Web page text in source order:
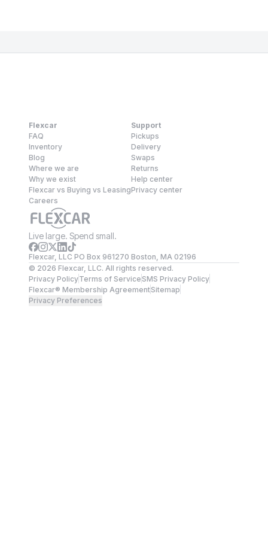
Flexcar
FAQ
Inventory
Blog
Where we are
Why we exist
Flexcar vs Buying vs Leasing
Careers
Support
Pickups
Delivery
Swaps
Returns
Help center
Privacy center
Live large. Spend small.
Flexcar, LLC PO Box 961270 Boston, MA 02196
© 2026 Flexcar, LLC. All rights reserved.
Privacy PolicyTerms of ServiceSMS Privacy Policy
Flexcar® Membership AgreementSitemap
Privacy Preferences